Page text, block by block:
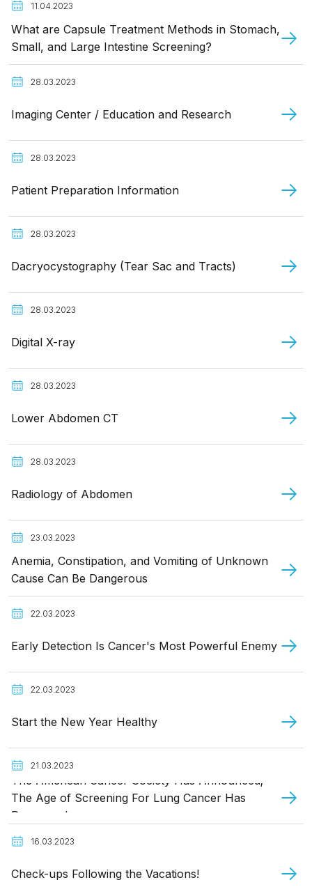
11.04.2023
What are Capsule Treatment Methods in Stomach,
Small, and Large Intestine Screening?
28.03.2023
Imaging Center / Education and Research
28.03.2023
Patient Preparation Information
28.03.2023
Dacryocystography (Tear Sac and Tracts)
28.03.2023
Digital X-ray
28.03.2023
Lower Abdomen CT
28.03.2023
Radiology of Abdomen
23.03.2023
Anemia, Constipation, and Vomiting of Unknown
Cause Can Be Dangerous
22.03.2023
Early Detection Is Cancer's Most Powerful Enemy
22.03.2023
Start the New Year Healthy
21.03.2023
The American Cancer Society Has Announced;
The Age of Screening For Lung Cancer Has
Decreased
16.03.2023
Check-ups Following the Vacations!